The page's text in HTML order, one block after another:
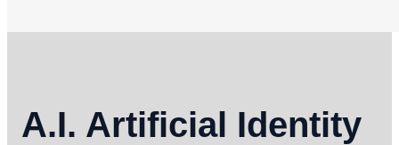
A.I. Artificial Identity